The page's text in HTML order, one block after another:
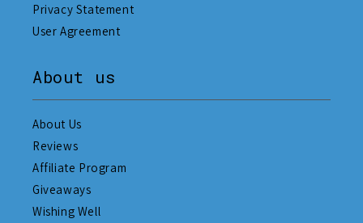
Privacy Statement
User Agreement
About us
About Us
Reviews
Affiliate Program
Giveaways
Wishing Well